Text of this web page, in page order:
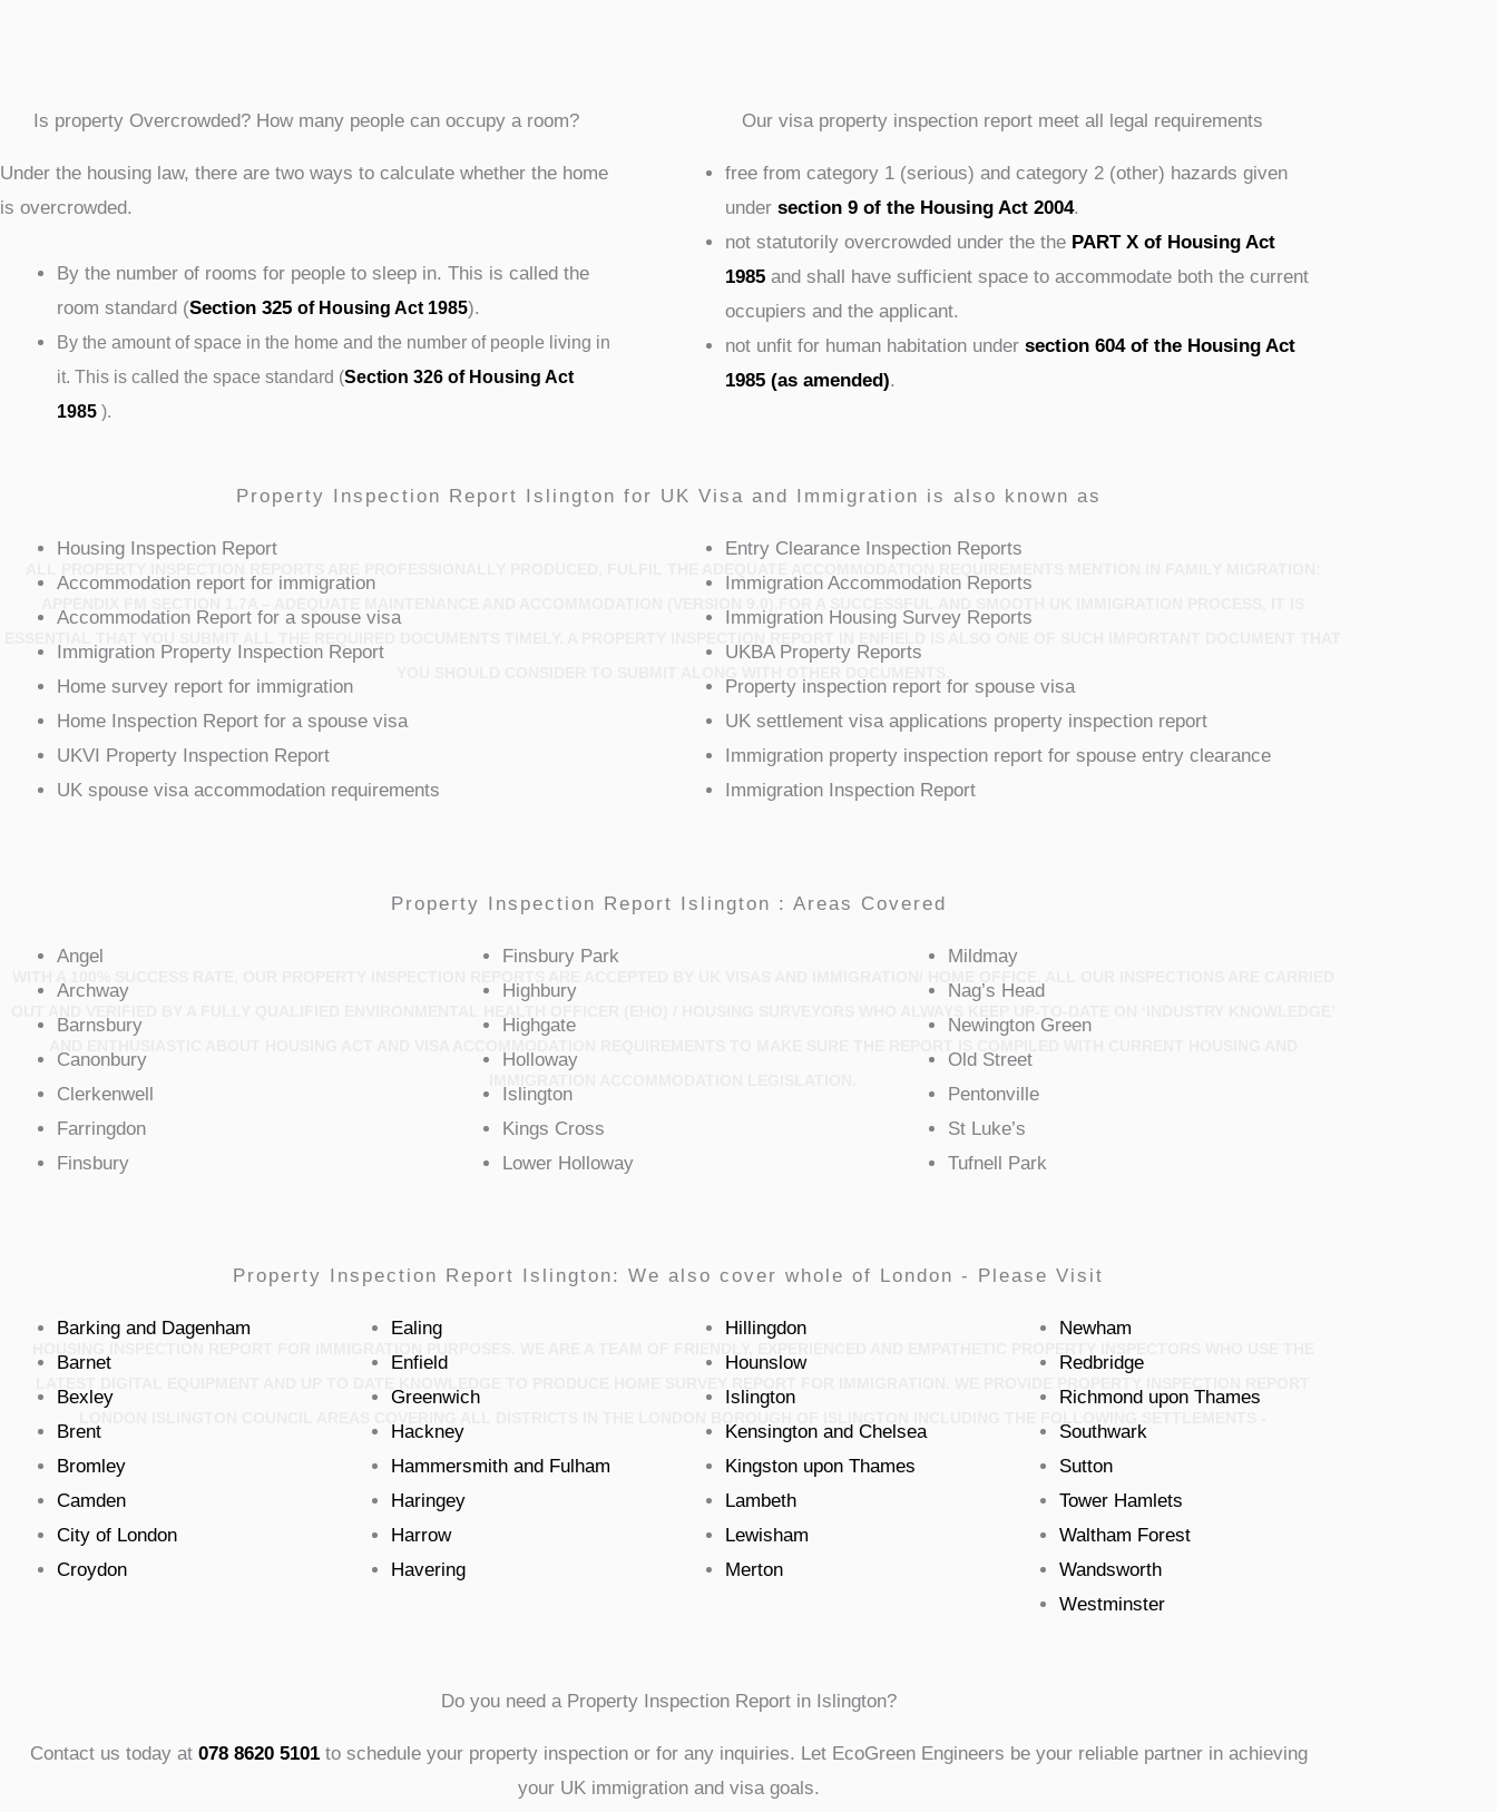
Is property Overcrowded? How many people can occupy a room?
Under the housing law, there are two ways to calculate whether the home
is overcrowded.
By the number of rooms for people to sleep in. This is called the
room standard (Section 325 of Housing Act 1985).
By the amount of space in the home and the number of people living in
it. This is called the space standard (Section 326 of Housing Act
1985 ).
Our visa property inspection report meet all legal requirements
free from category 1 (serious) and category 2 (other) hazards given
under section 9 of the Housing Act 2004.
not statutorily overcrowded under the the PART X of Housing Act
1985 and shall have sufficient space to accommodate both the current
occupiers and the applicant.
not unfit for human habitation under section 604 of the Housing Act
1985 (as amended).
Property Inspection Report Islington for UK Visa and Immigration is also known as
Housing Inspection Report
Accommodation report for immigration
Accommodation Report for a spouse visa
Immigration Property Inspection Report
Home survey report for immigration
Home Inspection Report for a spouse visa
UKVI Property Inspection Report
UK spouse visa accommodation requirements
Entry Clearance Inspection Reports
Immigration Accommodation Reports
Immigration Housing Survey Reports
UKBA Property Reports
Property inspection report for spouse visa
UK settlement visa applications property inspection report
Immigration property inspection report for spouse entry clearance
Immigration Inspection Report
Property Inspection Report Islington : Areas Covered
Angel
Archway
Barnsbury
Canonbury
Clerkenwell
Farringdon
Finsbury
Finsbury Park
Highbury
Highgate
Holloway
Islington
Kings Cross
Lower Holloway
Mildmay
Nag’s Head
Newington Green
Old Street
Pentonville
St Luke’s
Tufnell Park
Property Inspection Report Islington: We also cover whole of London - Please Visit
Barking and Dagenham
Barnet
Bexley
Brent
Bromley
Camden
City of London
Croydon
Ealing
Enfield
Greenwich
Hackney
Hammersmith and Fulham
Haringey
Harrow
Havering
Hillingdon
Hounslow
Islington
Kensington and Chelsea
Kingston upon Thames
Lambeth
Lewisham
Merton
Newham
Redbridge
Richmond upon Thames
Southwark
Sutton
Tower Hamlets
Waltham Forest
Wandsworth
Westminster
Do you need a Property Inspection Report in Islington?
Contact us today at 078 8620 5101to schedule your property inspection or for any inquiries. Let EcoGreen Engineers be your reliable partner in achieving
your UK immigration and visa goals.